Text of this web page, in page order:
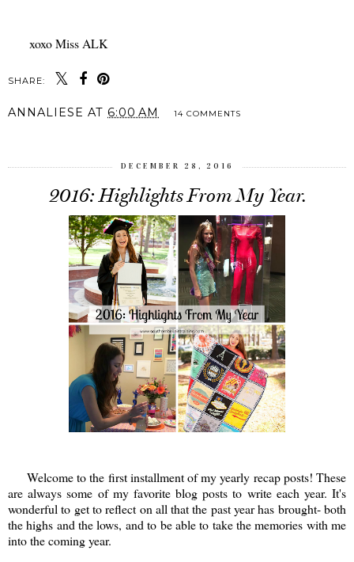
xoxo Miss ALK
SHARE:
ANNALIESE AT 6:00 AM 14 COMMENTS
DECEMBER 28, 2016
2016: Highlights From My Year.
Welcome to the first installment of my yearly recap posts! These
are always some of my favorite blog posts to write each year. It's
wonderful to get to reflect on all that the past year has brought- both
the highs and the lows, and to be able to take the memories with me
into the coming year.